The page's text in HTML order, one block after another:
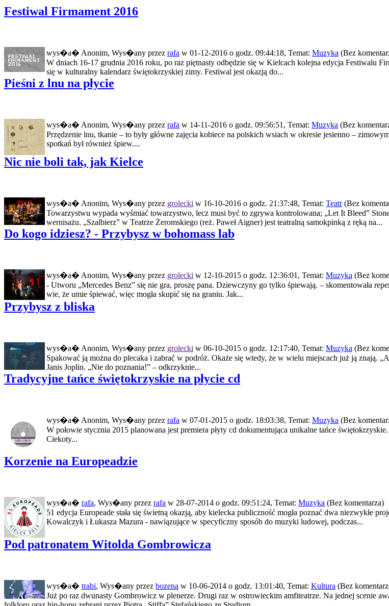
Festiwal Firmament 2016
wys�a� Anonim, Wys�any przez rafa w 01-12-2016 o godz. 09:44:18, Temat: Muzyka (Bez
W dniach 16-17 grudnia 2016 roku, po raz piętnasty odbędzie się w Kielcach kolejna edycja Festiwalu
się w kulturalny kalendarz świętokrzyskiej zimy. Festiwal jest okazją do...
Pieśni z lnu na płycie
wys�a� Anonim, Wys�any przez rafa w 14-11-2016 o godz. 09:56:51, Temat: Muzyka (Bez
Przędzenie lnu, tkanie – to były główne zajęcia kobiece na polskich wsiach w okresie jesienno –
spotkań był również śpiew....
Nic nie boli tak, jak Kielce
wys�a� Anonim, Wys�any przez grolecki w 16-10-2016 o godz. 21:37:48, Temat: Teatr(Bez
Towarzystwu wypada wyśmiać towarzystwo, lecz musi być to zgrywa kontrolowana; „Let It Bleed”
wernisażu. „Szalbierz” w Teatrze Żeromskiego (reż. Paweł Aigner) jest teatralną samokpinką z ręką na...
Do kogo idziesz? - Przybysz w bohomass lab
wys�a� Anonim, Wys�any przez grolecki w 12-10-2015 o godz. 12:36:01, Temat: Muzyka (Bez
- Utworu „Mercedes Benz” się nie gra, proszę pana. Dziewczyny go tylko śpiewają. – skomentowała
wie, że umie śpiewać, więc mogła skupić się na graniu. Jak...
Przybysz z bliska
wys�a� Anonim, Wys�any przez grolecki w 06-10-2015 o godz. 12:17:40, Temat: Muzyka (Bez
Spakować ją można do plecaka i zabrać w podróż. Okaże się wtedy, że w wielu miejscach już ją znają.
Janis Joplin. „Nie do poznania!” – odkrzyknie...
Tradycyjne tańce świętokrzyskie na płycie cd
wys�a� Anonim, Wys�any przez rafa w 07-01-2015 o godz. 18:03:38, Temat: Muzyka (Bez
W połowie stycznia 2015 planowana jest premiera płyty cd dokumentująca unikalne tańce
Ciekoty...
Korzenie na Europeadzie
wys�a� rafa, Wys�any przez rafa w 28-07-2014 o godz. 09:51:24, Temat: Muzyka (Bez komentarza)
51 edycja Europeade stała się świetną okazją, aby kielecka publiczność mogła poznać dwa niezwykłe
Kowalczyk i Łukasza Mazura - nawiązujące w specyficzny sposób do muzyki ludowej, podczas...
Pod patronatem Witolda Gombrowicza
wys�a� trabi, Wys�any przez bozena w 10-06-2014 o godz. 13:01:40, Temat: Kultura (Bez
Już po raz dwunasty Gombrowicz w plenerze. Drugi raz w ostrowieckim amfiteatrze. Na jednej scenie